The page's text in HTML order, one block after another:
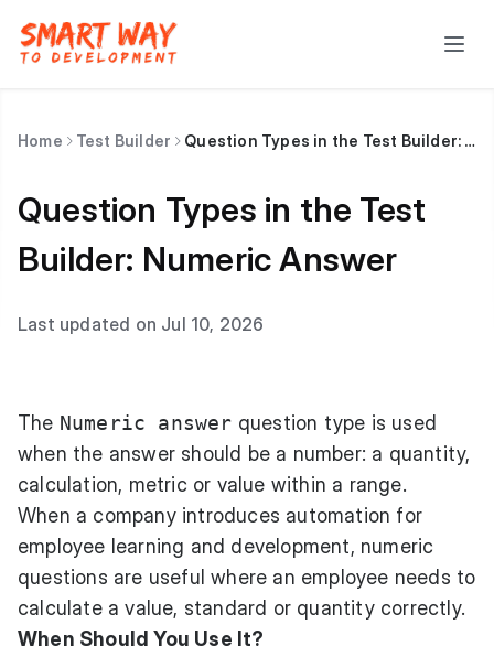
Home Test Builder Question Types in the Test Builder: Numeric Answer
Question Types in the Test
Builder: Numeric Answer
Last updated on Jul 10, 2026
The Numeric answer question type is used
when the answer should be a number: a quantity,
calculation, metric or value within a range.
When a company introduces automation for
employee learning and development, numeric
questions are useful where an employee needs to
calculate a value, standard or quantity correctly.
When Should You Use It?